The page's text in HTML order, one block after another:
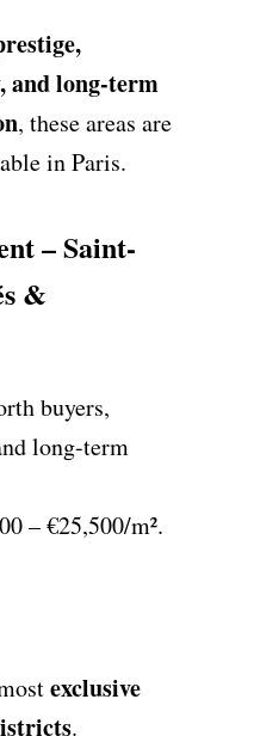
and long-term
, these areas are
in Paris.
– Saint-
&
buyers,
long-term
– €25,500/m².
exclusive
.